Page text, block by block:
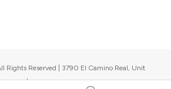
Rights Reserved | 3790 El Camino Real, Unit
USA |Upcoming events